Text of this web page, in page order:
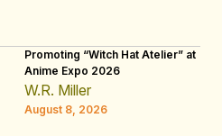
Promoting “Witch Hat Atelier” at
Anime Expo 2026
W.R. Miller
August 8, 2026